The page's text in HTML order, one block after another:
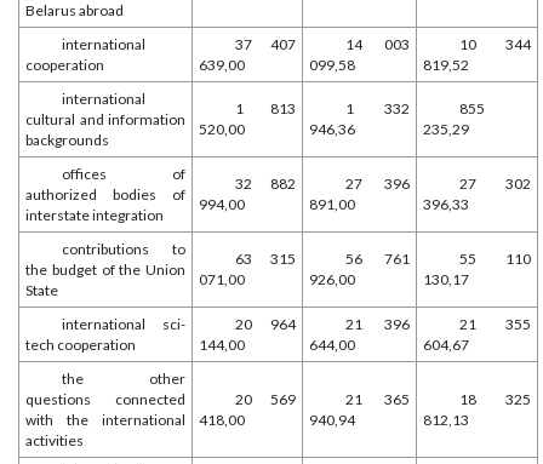
Belarus abroad
international
cooperation
37 407
639,00
14 003
099,58
10 344
819,52
international
cultural and information
backgrounds
1 813
520,00
1 332
946,36
855
235,29
offices of
authorized bodies of
interstate integration
32 882
994,00
27 396
891,00
27 302
396,33
contributions to
the budget of the Union
State
63 315
071,00
56 761
926,00
55 110
130,17
international sci-
tech cooperation
20 964
144,00
21 396
644,00
21 355
604,67
the other
questions connected
with the international
activities
20 569
418,00
21 365
940,94
18 325
812,13